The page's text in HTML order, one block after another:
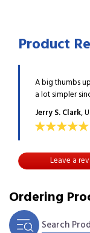
Product
A big thumbs
a lot simpler
Jerry S. Clark,
Leave a
Ordering
Search